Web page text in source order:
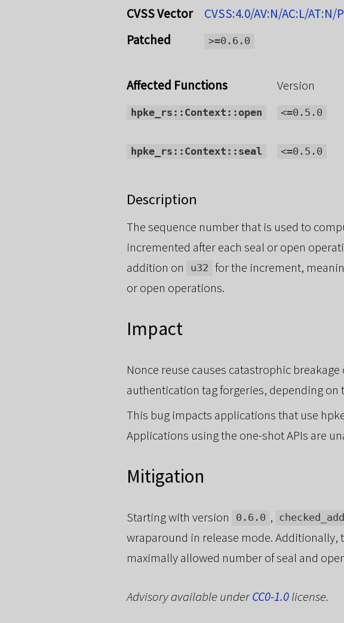
CVSS Vector
CVSS:4.0/AV:N/AC:L/
Patched
>=0.6.0
Affected Functions Version
hpke_rs::Context::open <=0.5.0
hpke_rs::Context::seal <=0.5.0
Description
The sequence number that is used to
incremented after each seal or open
addition on
u32
for the increment,
or open operations.
Impact
Nonce reuse causes catastrophic
authentication tag forgeries, depending on
This bug impacts applications that use
Applications using the one-shot APIs are
Mitigation
Starting with version 0.6.0 , checked_add
wraparound in release mode. Additionally,
maximally allowed number of seal and
Advisory available underCC0-1.0license.